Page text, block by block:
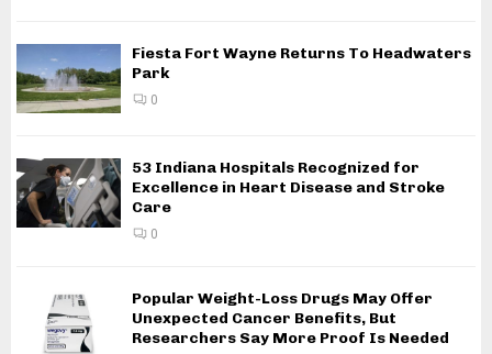
Fiesta Fort Wayne Returns To Headwaters
Park
0
53 Indiana Hospitals Recognized for
Excellence in Heart Disease and Stroke
Care
0
Popular Weight-Loss Drugs May Offer
Unexpected Cancer Benefits, But
Researchers Say More Proof Is Needed